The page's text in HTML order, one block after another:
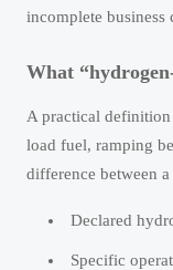
incomplete business
What
A practical definition
load fuel, ramping
difference between
Declared
Specific